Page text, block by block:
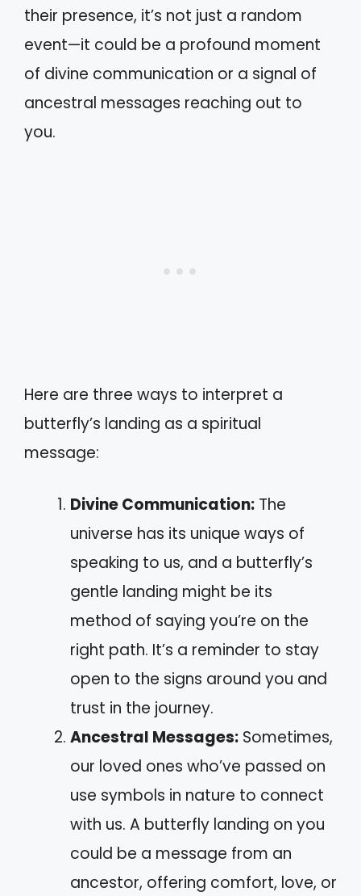
their presence, it’s not just a random
event—it could be a profound moment
of divine communication or a signal of
ancestral messages reaching out to
you.
Here are three ways to interpret a
butterfly’s landing as a spiritual
message:
Divine Communication: The
universe has its unique ways of
speaking to us, and a butterfly’s
gentle landing might be its
method of saying you’re on the
right path. It’s a reminder to stay
open to the signs around you and
trust in the journey.
Ancestral Messages: Sometimes,
our loved ones who’ve passed on
use symbols in nature to connect
with us. A butterfly landing on you
could be a message from an
ancestor, offering comfort, love, or